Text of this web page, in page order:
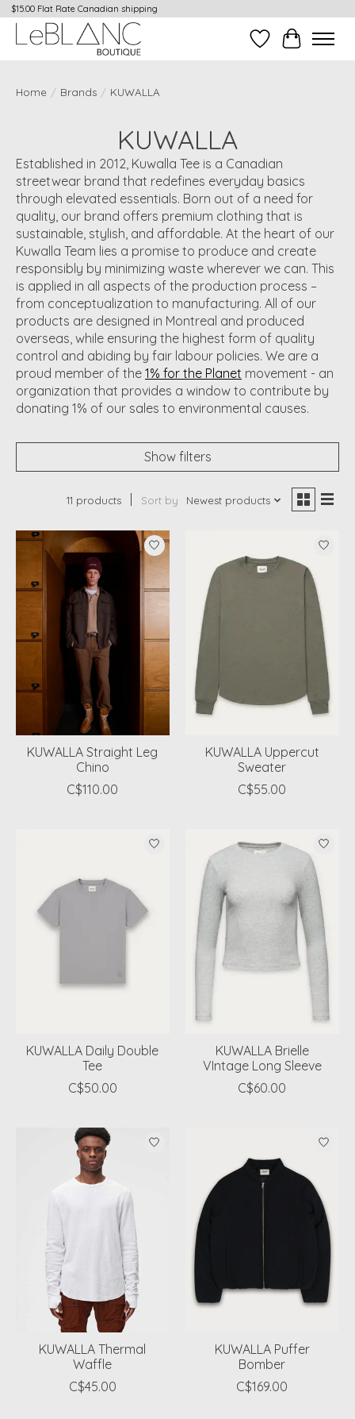
$15.00 Flat Rate Canadian shipping
Wish ListCart
Home / Brands / KUWALLA
KUWALLA
Established in 2012, Kuwalla Tee is a Canadian
streetwear brand that redefines everyday basics
through elevated essentials. Born out of a need for
quality, our brand offers premium clothing that is
sustainable, stylish, and affordable. At the heart of our
Kuwalla Team lies a promise to produce and create
responsibly by minimizing waste wherever we can. This
is applied in all aspects of the production process –
from conceptualization to manufacturing. All of our
products are designed in Montreal and produced
overseas, while ensuring the highest form of quality
control and abiding by fair labour policies. We are a
proud member of the 1% for the Planet movement - an
organization that provides a window to contribute by
donating 1% of our sales to environmental causes.
Show filters
11 products Sort by Newest products
KUWALLA Straight Leg
Chino
C$110.00
KUWALLA Uppercut
Sweater
C$55.00
KUWALLA Daily Double
Tee
C$50.00
KUWALLA Brielle
VIntage Long Sleeve
C$60.00
KUWALLA Thermal
Waffle
C$45.00
KUWALLA Puffer
Bomber
C$169.00